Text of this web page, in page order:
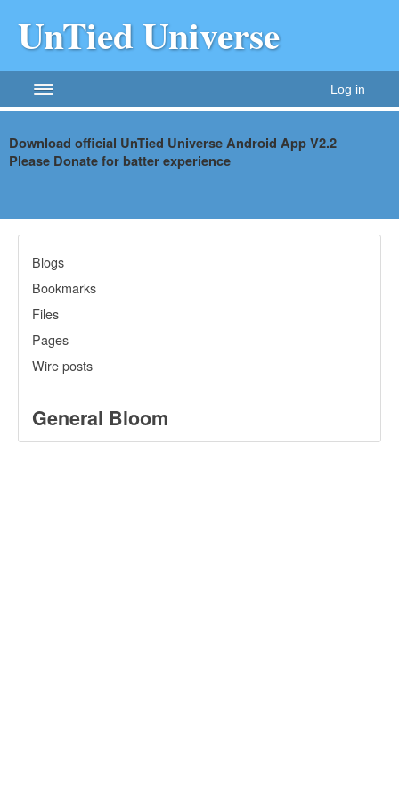
UnTied Universe
Log in
Download official UnTied Universe Android App V2.2
Please Donate for batterexperience
Blogs
Bookmarks
Files
Pages
Wire posts
General Bloom